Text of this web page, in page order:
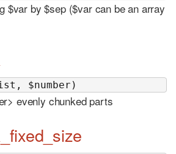
$var by $sep ($var can be an array
$number)
evenly chunked parts